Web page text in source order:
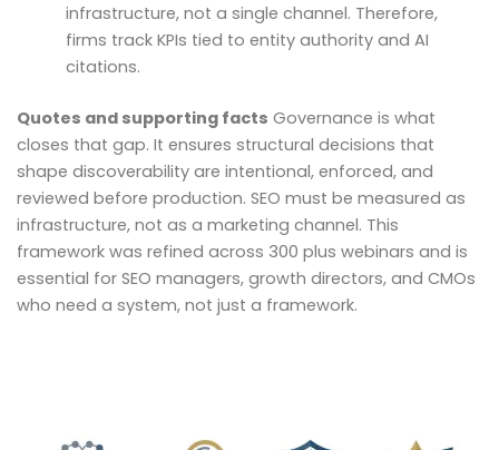
infrastructure, not a single channel. Therefore,
firms track KPIs tied to entity authority and AI
citations.
Quotes and supporting facts Governance is what
closes that gap. It ensures structural decisions that
shape discoverability are intentional, enforced, and
reviewed before production. SEO must be measured as
infrastructure, not as a marketing channel. This
framework was refined across 300 plus webinars and is
essential for SEO managers, growth directors, and CMOs
who need a system, not just a framework.